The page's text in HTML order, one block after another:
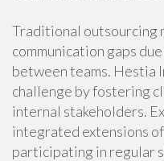
Traditional outsourcing
communication gaps
between teams. Hestia
challenge by fostering
internal stakeholders.
integrated extensions
participating in regular